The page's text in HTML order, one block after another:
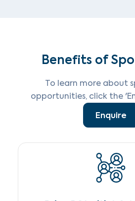
Benefits of
To learn more about
opportunities, click the
Enquire